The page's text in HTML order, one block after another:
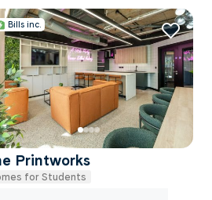
Bills inc.
Printworks
for Students